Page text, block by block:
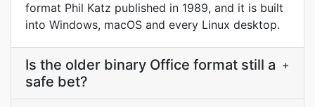
format Phil Katz published in 1989, and it is built
into Windows, macOS and every Linux desktop.
Is the older binary Office format still a
safe bet?
+